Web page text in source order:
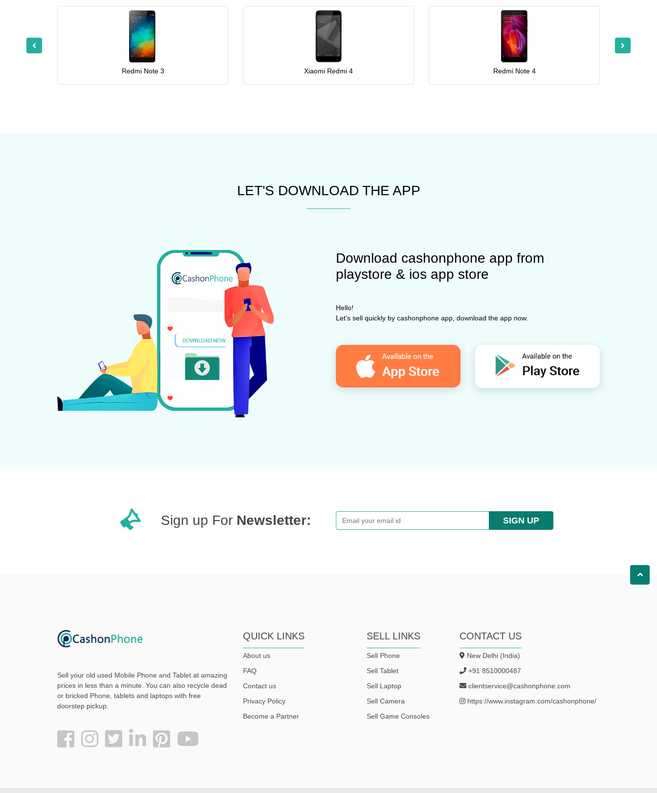
Redmi Note 3 Xiaomi Redmi 4 Redmi Note 4
LET'S DOWNLOAD THE APP
Download cashonphone app from
playstore & ios app store
Hello!
Let’s sell quickly by cashonphone app, download the app now.
Sign up For Newsletter: SIGN UP
Sell your old used Mobile Phone and Tablet at amazing
prices in less than a minute. You can also recycle dead
or bricked Phone, tablets and laptops with free
doorstep pickup.
QUICK LINKS
About us
FAQ
Contact us
Privacy Policy
Become a Partner
SELL LINKS
Sell Phone
Sell Tablet
Sell Laptop
Sell Camera
Sell Game Consoles
CONTACT US
New Delhi (India)
+91 8510000487
clientservice@cashonphone.com
https://www.instagram.com/cashonphone/